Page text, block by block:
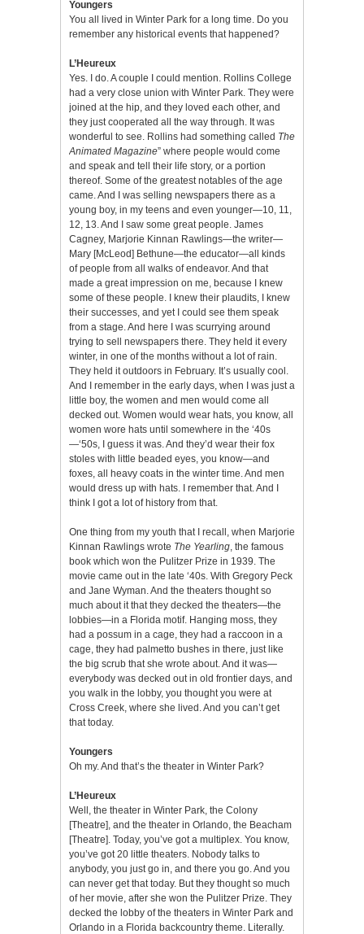
Youngers
You all lived in Winter Park for a long time. Do you
remember any historical events that happened?
L’Heureux
Yes. I do. A couple I could mention. Rollins College
had a very close union with Winter Park. They were
joined at the hip, and they loved each other, and
they just cooperated all the way through. It was
wonderful to see. Rollins had something called The
Animated Magazine” where people would come
and speak and tell their life story, or a portion
thereof. Some of the greatest notables of the age
came. And I was selling newspapers there as a
young boy, in my teens and even younger—10, 11,
12, 13. And I saw some great people. James
Cagney, Marjorie Kinnan Rawlings—the writer—
Mary [McLeod] Bethune—the educator—all kinds
of people from all walks of endeavor. And that
made a great impression on me, because I knew
some of these people. I knew their plaudits, I knew
their successes, and yet I could see them speak
from a stage. And here I was scurrying around
trying to sell newspapers there. They held it every
winter, in one of the months without a lot of rain.
They held it outdoors in February. It’s usually cool.
And I remember in the early days, when I was just a
little boy, the women and men would come all
decked out. Women would wear hats, you know, all
women wore hats until somewhere in the ‘40s
—‘50s, I guess it was. And they’d wear their fox
stoles with little beaded eyes, you know—and
foxes, all heavy coats in the winter time. And men
would dress up with hats. I remember that. And I
think I got a lot of history from that.
One thing from my youth that I recall, when Marjorie
Kinnan Rawlings wrote The Yearling , the famous
book which won the Pulitzer Prize in 1939. The
movie came out in the late ‘40s. With Gregory Peck
and Jane Wyman. And the theaters thought so
much about it that they decked the theaters—the
lobbies—in a Florida motif. Hanging moss, they
had a possum in a cage, they had a raccoon in a
cage, they had palmetto bushes in there, just like
the big scrub that she wrote about. And it was—
everybody was decked out in old frontier days, and
you walk in the lobby, you thought you were at
Cross Creek, where she lived. And you can’t get
that today.
Youngers
Oh my. And that’s the theater in Winter Park?
L’Heureux
Well, the theater in Winter Park, the Colony
[Theatre], and the theater in Orlando, the Beacham
[Theatre]. Today, you’ve got a multiplex. You know,
you’ve got 20 little theaters. Nobody talks to
anybody, you just go in, and there you go. And you
can never get that today. But they thought so much
of her movie, after she won the Pulitzer Prize. They
decked the lobby of the theaters in Winter Park and
Orlando in a Florida backcountry theme. Literally.